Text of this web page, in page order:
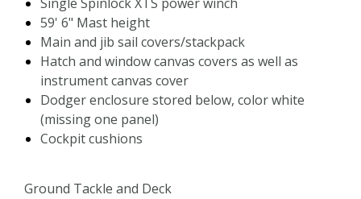
59' 6" Mast height
Main and jib sail covers/stackpack
Hatch and window canvas covers as well as
instrument canvas cover
Dodger enclosure stored below, color white
(missing one panel)
Cockpit cushions
Ground Tackle and Deck